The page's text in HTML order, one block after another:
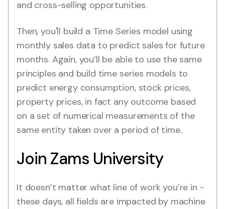
and cross-selling opportunities.
Then, you'll build a Time Series model using
monthly sales data to predict sales for future
months. Again, you’ll be able to use the same
principles and build time series models to
predict energy consumption, stock prices,
property prices, in fact any outcome based
on a set of numerical measurements of the
same entity taken over a period of time.
Join Zams University
It doesn’t matter what line of work you’re in -
these days, all fields are impacted by machine